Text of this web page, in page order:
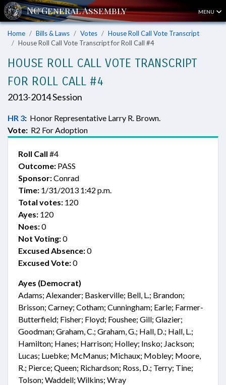
MENU
Home Bills & Laws Votes
House Roll Call Vote Transcript
House Roll Call Vote Transcript for Roll Call #4
HOUSE ROLL CALL VOTE TRANSCRIPT
FOR ROLL CALL #4
2013-2014 Session
HR 3: Honor Representative Larry R. Brown.
Vote: R2 For Adoption
Roll Call #4
Outcome: PASS
Sponsor:Conrad
Time: 1/31/2013 1:42 p.m.
Total votes: 120
Ayes: 120
Noes:0
Not Voting:0
Excused Absence:0
Excused Vote:0
Ayes (Democrat)
Adams; Alexander; Baskerville; Bell, L.; Brandon;
Brisson; Carney; Cotham; Cunningham; Earle; Farmer-
Butterfield; Fisher; Floyd; Foushee; Gill; Glazier;
Goodman; Graham, C.; Graham, G.; Hall, D.; Hall, L.;
Hamilton; Hanes; Harrison; Holley; Insko; Jackson;
Lucas; Luebke; McManus; Michaux; Mobley; Moore,
R.; Pierce; Queen; Richardson; Ross, D.; Terry; Tine;
Tolson; Waddell; Wilkins; Wray